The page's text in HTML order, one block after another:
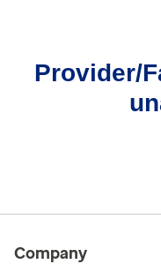
Provider/
Company